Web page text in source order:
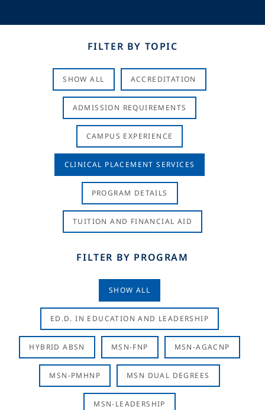
FILTER BY TOPIC
SHOW ALL ACCREDITATION
ADMISSION REQUIREMENTS
CAMPUS EXPERIENCE
CLINICAL PLACEMENT SERVICES
PROGRAM DETAILS
TUITION AND FINANCIAL AID
FILTER BY PROGRAM
SHOW ALL
ED.D. IN EDUCATION AND LEADERSHIP
HYBRID ABSN MSN-FNP MSN-AGACNP
MSN-PMHNP MSN DUAL DEGREES
MSN-LEADERSHIP